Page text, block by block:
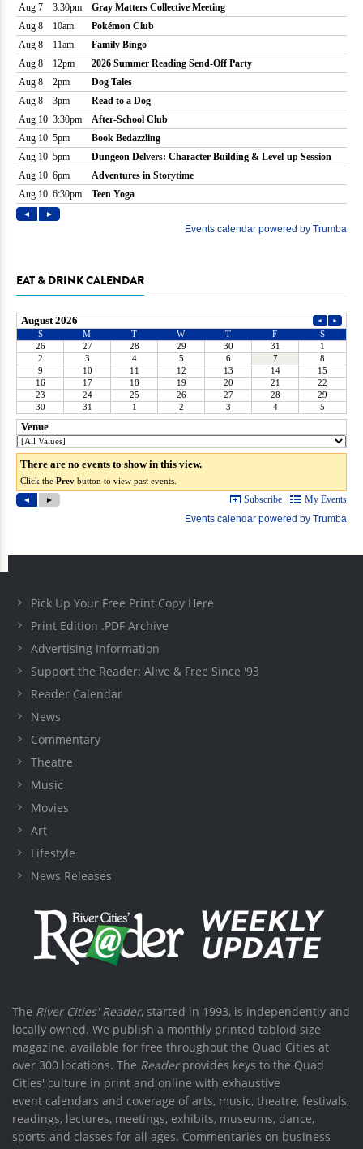
EAT & DRINK CALENDAR
Pick Up Your Free Print Copy Here
Print Edition .PDF Archive
Advertising Information
Support the Reader: Alive & Free Since '93
Reader Calendar
News
Commentary
Theatre
Music
Movies
Art
Lifestyle
News Releases
The River Cities' Reader, started in 1993, is independently and
locally owned. We publish a monthly printed tabloid size
magazine, available for free throughout the Quad Cities at
over 300 locations. The Readerprovides keys to the Quad
Cities' culture in print and online with exhaustive
event calendars and coverage of arts, music, theatre, festivals,
readings, lectures, meetings, exhibits, museums, dance,
sports and classes for all ages. Commentaries on business